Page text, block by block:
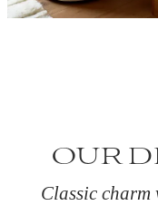
OUR
Classic